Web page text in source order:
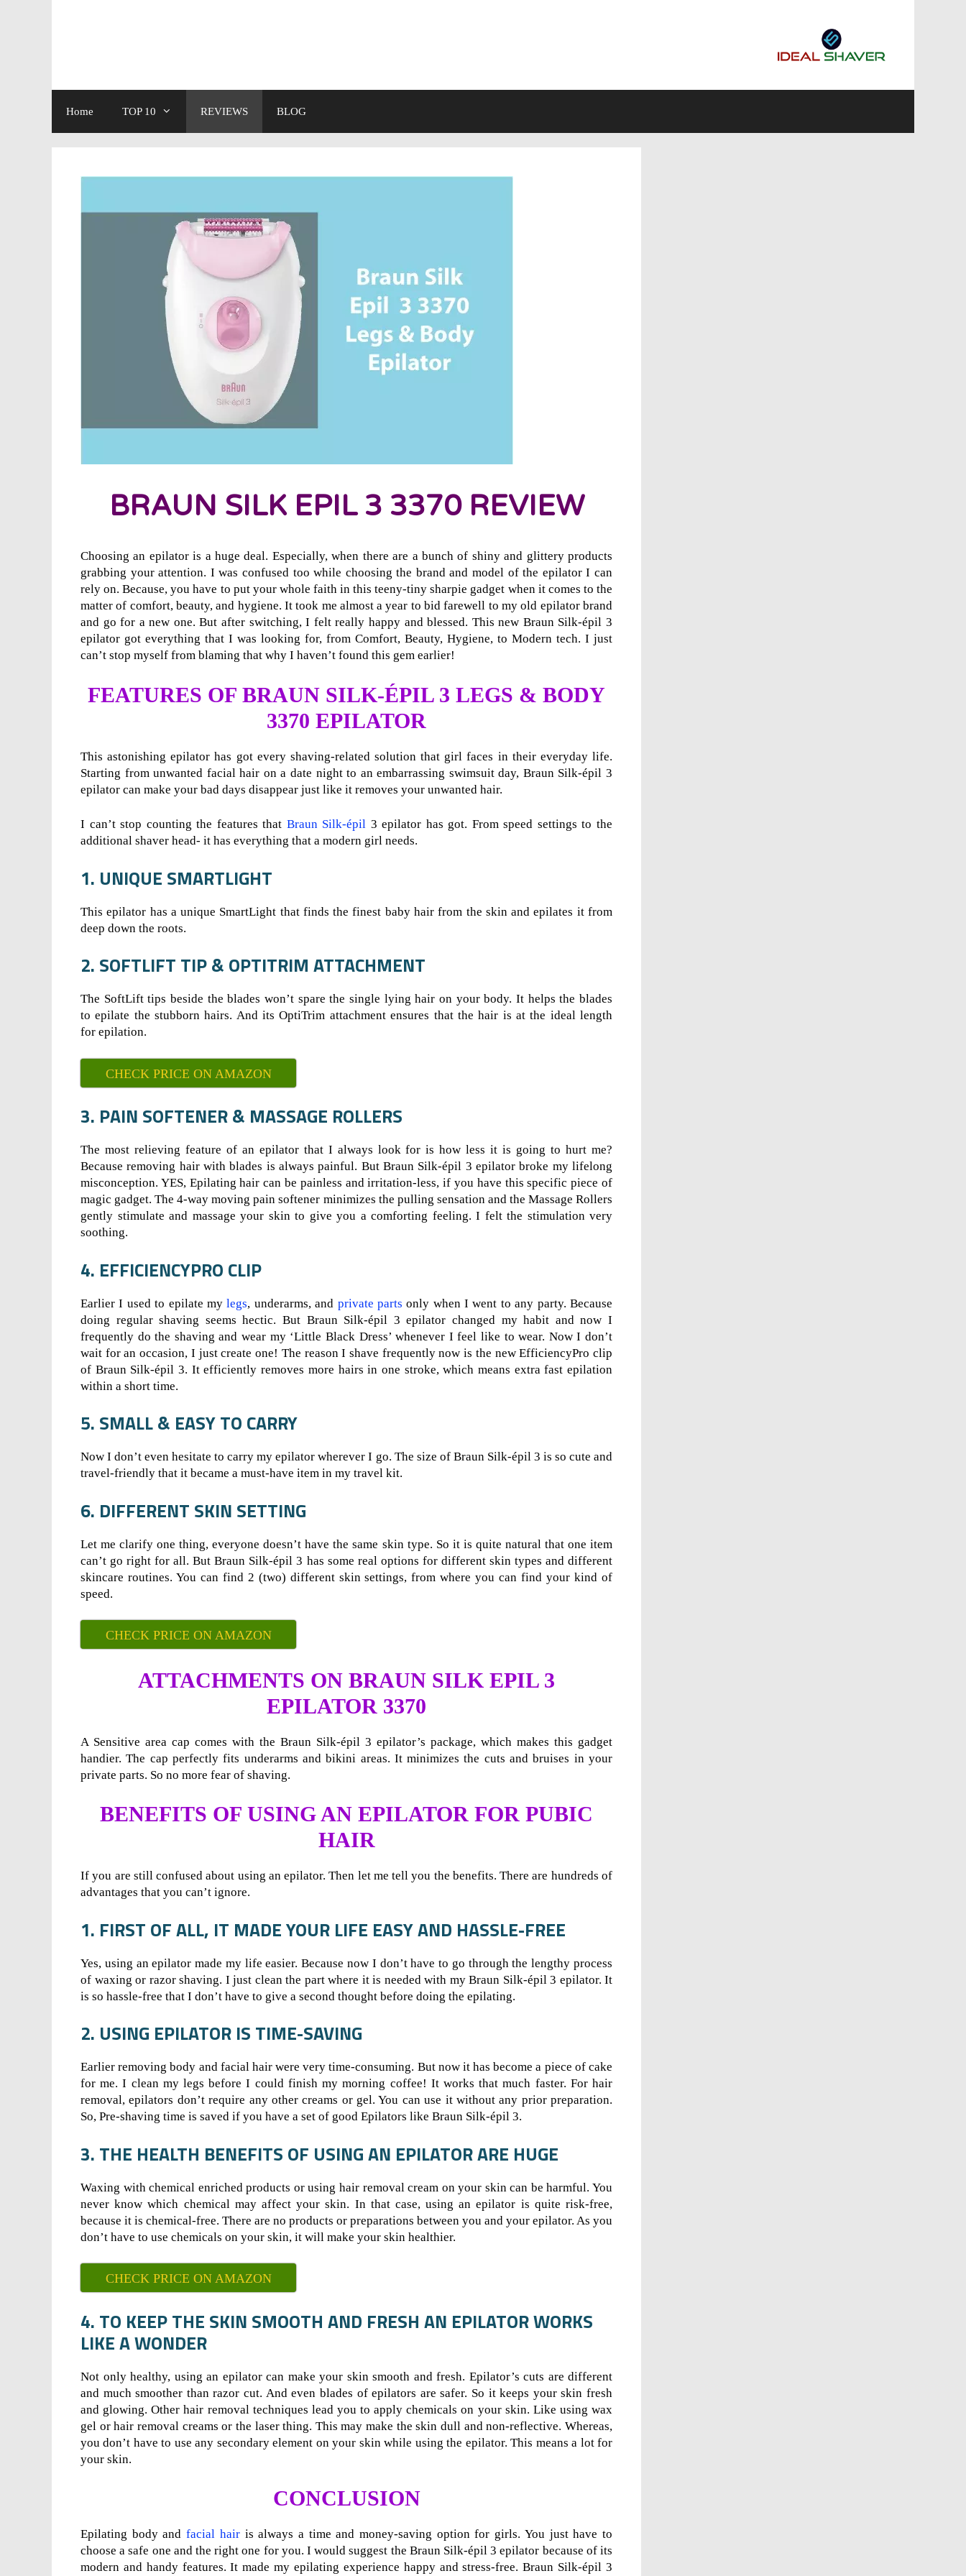
Home TOP 10 REVIEWS BLOG
BRAUN SILK EPIL 3 3370 REVIEW
Choosing an epilator is a huge deal. Especially, when there are a bunch of shiny and glittery products
grabbing your attention. I was confused too while choosing the brand and model of the epilator I can
rely on. Because, you have to put your whole faith in this teeny-tiny sharpie gadget when it comes to the
matter of comfort, beauty, and hygiene. It took me almost a year to bid farewell to my old epilator brand
and go for a new one. But after switching, I felt really happy and blessed. This new Braun Silk-épil 3
epilator got everything that I was looking for, from Comfort, Beauty, Hygiene, to Modern tech. I just
can’t stop myself from blaming that why I haven’t found this gem earlier!
FEATURES OF BRAUN SILK-ÉPIL 3 LEGS & BODY
3370 EPILATOR
This astonishing epilator has got every shaving-related solution that girl faces in their everyday life.
Starting from unwanted facial hair on a date night to an embarrassing swimsuit day, Braun Silk-épil 3
epilator can make your bad days disappear just like it removes your unwanted hair.
I can’t stop counting the features that Braun Silk-épil 3 epilator has got. From speed settings to the
additional shaver head- it has everything that a modern girl needs.
1. UNIQUE SMARTLIGHT
This epilator has a unique SmartLight that finds the finest baby hair from the skin and epilates it from
deep down the roots.
2. SOFTLIFT TIP & OPTITRIM ATTACHMENT
The SoftLift tips beside the blades won’t spare the single lying hair on your body. It helps the blades
to epilate the stubborn hairs. And its OptiTrim attachment ensures that the hair is at the ideal length
for epilation.
CHECK PRICE ON AMAZON
3. PAIN SOFTENER & MASSAGE ROLLERS
The most relieving feature of an epilator that I always look for is how less it is going to hurt me?
Because removing hair with blades is always painful. But Braun Silk-épil 3 epilator broke my lifelong
misconception. YES, Epilating hair can be painless and irritation-less, if you have this specific piece of
magic gadget. The 4-way moving pain softener minimizes the pulling sensation and the Massage Rollers
gently stimulate and massage your skin to give you a comforting feeling. I felt the stimulation very
soothing.
4. EFFICIENCYPRO CLIP
Earlier I used to epilate mylegs, underarms, and private parts only when I went to any party. Because
doing regular shaving seems hectic. But Braun Silk-épil 3 epilator changed my habit and now I
frequently do the shaving and wear my ‘Little Black Dress’ whenever I feel like to wear. Now I don’t
wait for an occasion, I just create one! The reason I shave frequently now is the new EfficiencyPro clip
of Braun Silk-épil 3. It efficiently removes more hairs in one stroke, which means extra fast epilation
within a short time.
5. SMALL & EASY TO CARRY
Now I don’t even hesitate to carry my epilator wherever I go. The size of Braun Silk-épil 3 is so cute and
travel-friendly that it became a must-have item in my travel kit.
6. DIFFERENT SKIN SETTING
Let me clarify one thing, everyone doesn’t have the same skin type. So it is quite natural that one item
can’t go right for all. But Braun Silk-épil 3 has some real options for different skin types and different
skincare routines. You can find 2 (two) different skin settings, from where you can find your kind of
speed.
CHECK PRICE ON AMAZON
ATTACHMENTS ON BRAUN SILK EPIL 3
EPILATOR 3370
A Sensitive area cap comes with the Braun Silk-épil 3 epilator’s package, which makes this gadget
handier. The cap perfectly fits underarms and bikini areas. It minimizes the cuts and bruises in your
private parts. So no more fear of shaving.
BENEFITS OF USING AN EPILATOR FOR PUBIC
HAIR
If you are still confused about using an epilator. Then let me tell you the benefits. There are hundreds of
advantages that you can’t ignore.
1. FIRST OF ALL, IT MADE YOUR LIFE EASY AND HASSLE-FREE
Yes, using an epilator made my life easier. Because now I don’t have to go through the lengthy process
of waxing or razor shaving. I just clean the part where it is needed with my Braun Silk-épil 3 epilator. It
is so hassle-free that I don’t have to give a second thought before doing the epilating.
2. USING EPILATOR IS TIME-SAVING
Earlier removing body and facial hair were very time-consuming. But now it has become a piece of cake
for me. I clean my legs before I could finish my morning coffee! It works that much faster. For hair
removal, epilators don’t require any other creams or gel. You can use it without any prior preparation.
So, Pre-shaving time is saved if you have a set of good Epilators like Braun Silk-épil 3.
3. THE HEALTH BENEFITS OF USING AN EPILATOR ARE HUGE
Waxing with chemical enriched products or using hair removal cream on your skin can be harmful. You
never know which chemical may affect your skin. In that case, using an epilator is quite risk-free,
because it is chemical-free. There are no products or preparations between you and your epilator. As you
don’t have to use chemicals on your skin, it will make your skin healthier.
CHECK PRICE ON AMAZON
4. TO KEEP THE SKIN SMOOTH AND FRESH AN EPILATOR WORKS
LIKE A WONDER
Not only healthy, using an epilator can make your skin smooth and fresh. Epilator’s cuts are different
and much smoother than razor cut. And even blades of epilators are safer. So it keeps your skin fresh
and glowing. Other hair removal techniques lead you to apply chemicals on your skin. Like using wax
gel or hair removal creams or the laser thing. This may make the skin dull and non-reflective. Whereas,
you don’t have to use any secondary element on your skin while using the epilator. This means a lot for
your skin.
CONCLUSION
Epilating body andfacial hairis always a time and money-saving option for girls. You just have to
choose a safe one and the right one for you. I would suggest the Braun Silk-épil 3 epilator because of its
modern and handy features. It made my epilating experience happy and stress-free. Braun Silk-épil 3